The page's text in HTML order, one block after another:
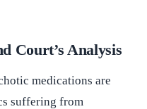
Court’s Analysis
medications are
suffering from